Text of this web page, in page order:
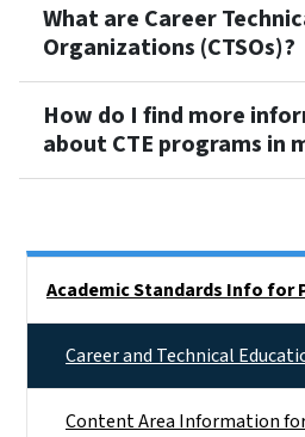
What are Career
Organizations (CTSOs)?
How do I find more
about CTE programs in
Academic Standards Info for
Career and Technical
Content Area Information